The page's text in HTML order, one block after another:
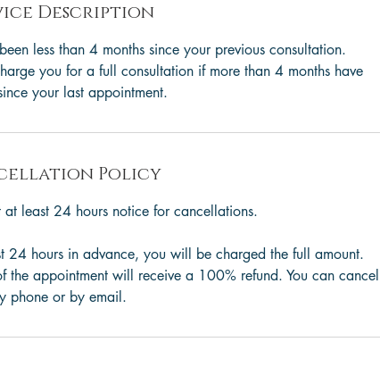
Description
less than 4 months since your previous consultation.
you for a full consultation if more than 4 months have
your last appointment.
Policy
at least 24 hours notice for cancellations.
24 hours in advance, you will be charged the full amount.
appointment will receive a 100% refund. You can cancel
phone or by email.